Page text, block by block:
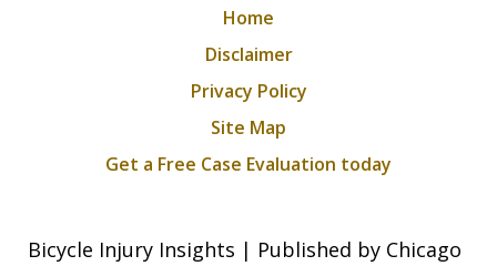
Home
Disclaimer
Privacy Policy
Site Map
Get a Free Case Evaluation today
Bicycle Injury Insights | Published by Chicago